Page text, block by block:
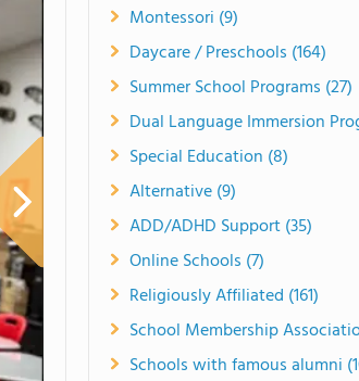
Montessori (9)
Daycare / Preschools (164)
Summer School Programs (27)
Dual Language Immersion
Special Education (8)
Alternative (9)
ADD/ADHD Support (35)
Online Schools (7)
Religiously Affiliated (161)
School Membership
Schools with famous alumni